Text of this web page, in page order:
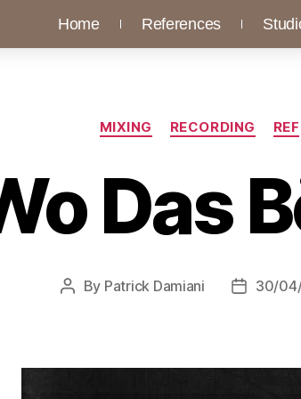
Home References
MIXING RECORDING REF
Das
By Patrick Damiani 30/